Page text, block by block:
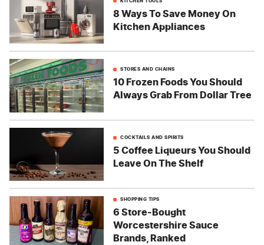
8 Ways To Save Money On
Kitchen Appliances
STORES AND CHAINS
10 Frozen Foods You Should
Always Grab From Dollar Tree
COCKTAILS AND SPIRITS
5 Coffee Liqueurs You Should
Leave On The Shelf
SHOPPING TIPS
6 Store-Bought
Worcestershire Sauce
Brands, Ranked